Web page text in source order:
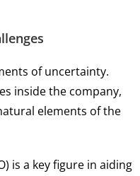
of uncertainty.
inside the company,
elements of the
is a key figure in aiding